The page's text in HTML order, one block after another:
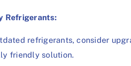
Refrigerants:
refrigerants, consider
friendly solution.